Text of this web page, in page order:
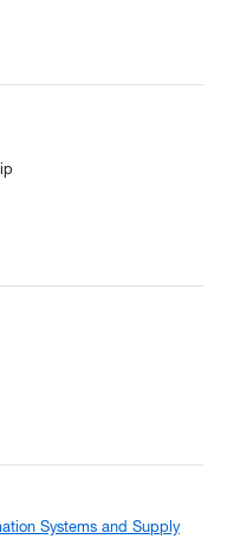
Systems and Supply